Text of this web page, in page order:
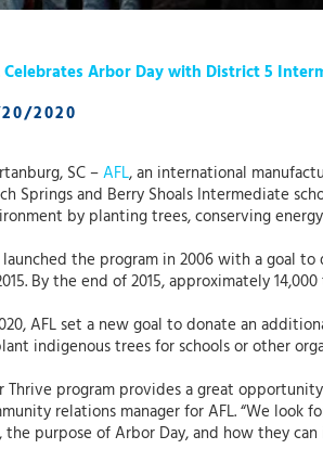
Celebrates Arbor Day with District 5
2020
SC –AFL, an international
Springs and Berry Shoals Intermediate
by planting trees, conserving
launched the program in 2006 with a goal
By the end of 2015, approximately
AFL set a new goal to donate an
indigenous trees for schools or other
Thrive program provides a great
relations manager for AFL. “We
the purpose of Arbor Day, and how they